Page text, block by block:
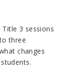
3 sessions
three
changes